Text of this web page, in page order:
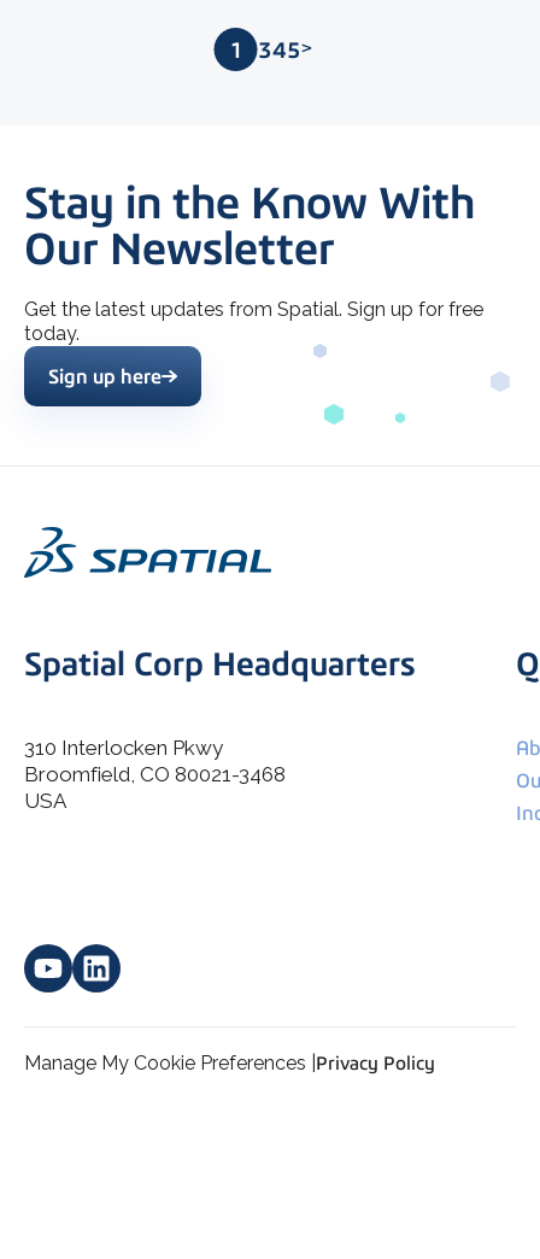
1 2345>
Stay in the Know With
Our Newsletter
Get the latest updates from Spatial. Sign up for free
today.
I agree to allow Spatial Corp to store and process my
Sign up here
Spatial Corp Headquarters
310 Interlocken Pkwy
Broomfield, CO 80021-3468
USA
Manage My Cookie Preferences | Privacy Policy